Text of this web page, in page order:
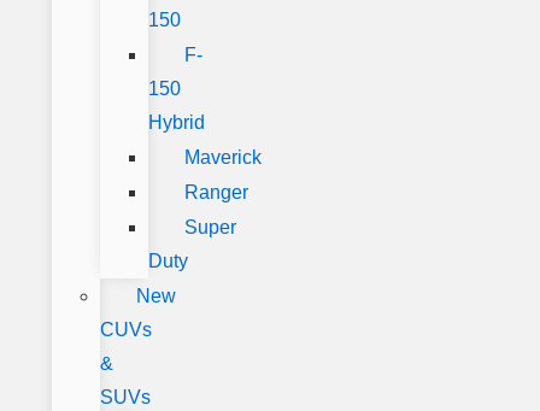
150
F-
150
Hybrid
Maverick
Ranger
Super
Duty
New
CUVs
&
SUVs